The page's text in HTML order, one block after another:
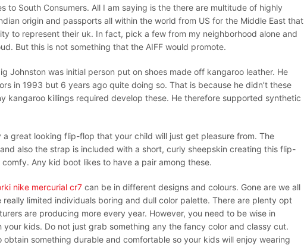
to South Consumers. All I am saying is the there are multitude of highly
origin and passports all within the world from US for the Middle East that
to represent their uk. In fact, pick a few from my neighborhood alone and
But this is not something that the AIFF would promote.
Johnston was initial person put on shoes made off kangaroo leather. He
in 1993 but 6 years ago quite doing so. That is because he didn’t these
kangaroo killings required develop these. He therefore supported synthetic
a great looking flip-flop that your child will just get pleasure from. The
also the strap is included with a short, curly sheepskin creating this flip-
Any kid boot likes to have a pair among these.
nike mercurial cr7 can be in different designs and colours. Gone are we all
really limited individuals boring and dull color palette. There are plenty opt
are producing more every year. However, you need to be wise in
your kids. Do not just grab something any the fancy color and classy cut.
obtain something durable and comfortable so your kids will enjoy wearing